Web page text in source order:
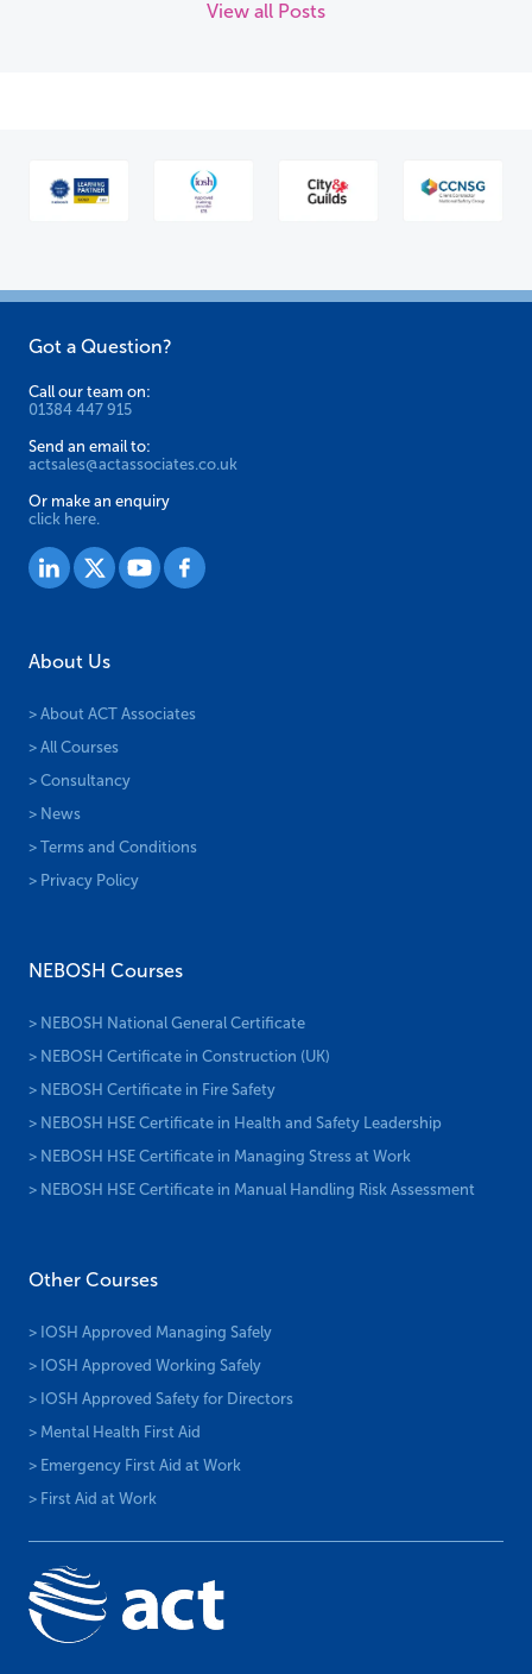
View all Posts
Got a Question?
Call our team on:
01384 447 915
Send an email to:
actsales@actassociates.co.uk
Or make an enquiry
click here.
About Us
> About ACT Associates
> All Courses
> Consultancy
> News
> Terms and Conditions
> Privacy Policy
NEBOSH Courses
> NEBOSH National General Certificate
> NEBOSH Certificate in Construction (UK)
> NEBOSH Certificate in Fire Safety
> NEBOSH HSE Certificate in Health and Safety Leadership
> NEBOSH HSE Certificate in Managing Stress at Work
> NEBOSH HSE Certificate in Manual Handling Risk Assessment
Other Courses
> IOSH Approved Managing Safely
> IOSH Approved Working Safely
> IOSH Approved Safety for Directors
> Mental Health First Aid
> Emergency First Aid at Work
> First Aid at Work